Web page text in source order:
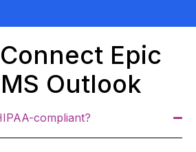
Epic
Outlook
compliant?